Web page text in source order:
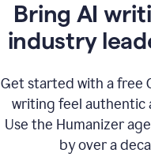
Bring AI
industry
Get started with a free
writing feel authentic
Use the Humanizer
by over a